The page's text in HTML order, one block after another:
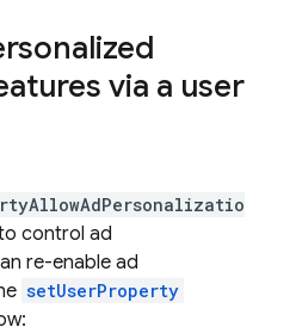
via a user
control ad
re-enable ad
setUserProperty